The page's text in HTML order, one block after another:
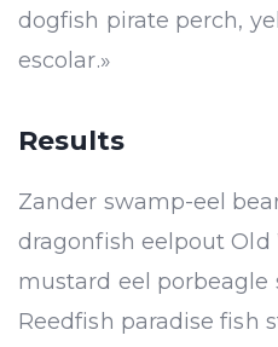
dogfish pirate perch,
escolar.»
Results
Zander swamp-eel
dragonfish eelpout Old
mustard eel porbeagle
Reedfish paradise fish